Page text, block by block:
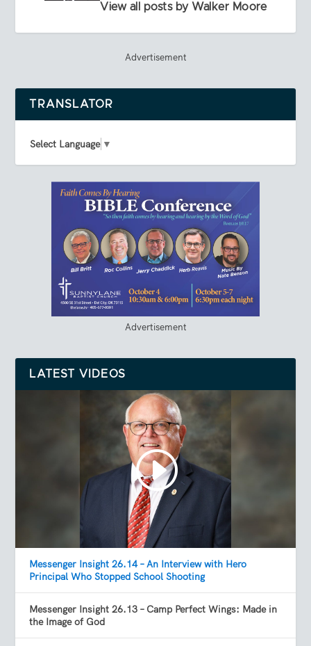
View all posts by Walker Moore
Advertisement
TRANSLATOR
Select Language ▼
Advertisement
LATEST VIDEOS
Messenger Insight 26.14 – An Interview with Hero
Principal Who Stopped School Shooting
Messenger Insight 26.13 – Camp Perfect Wings: Made in
the Image of God